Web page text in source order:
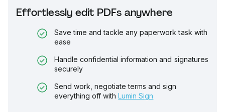
Effortlessly edit PDFs anywhere
Save time and tackle any paperwork task with
ease
Handle confidential information and signatures
securely
Send work, negotiate terms and sign
everything off with Lumin Sign